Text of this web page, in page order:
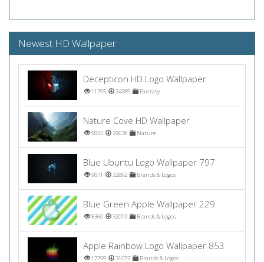
Newest HD Wallpaper
Decepticon HD Logo Wallpaper
11795 34389 Fantasy
Nature Cove HD Wallpaper
9955 29638 Nature
Blue Ubuntu Logo Wallpaper 797
9871 32892 Brands & Logos
Blue Green Apple Wallpaper 229
8360 32019 Brands & Logos
Apple Rainbow Logo Wallpaper 853
17799 31077 Brands & Logos